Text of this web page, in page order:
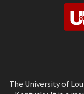
The University of